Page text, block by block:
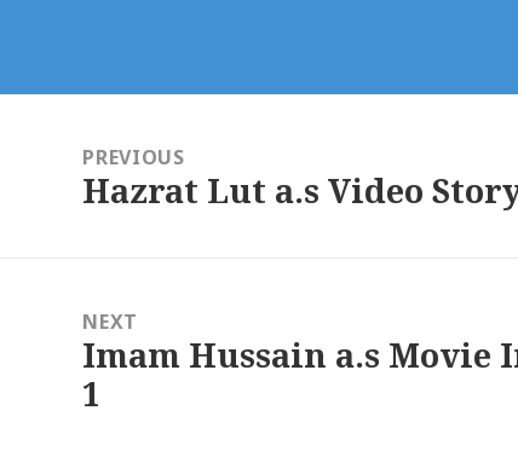
navigationPREVIOUS
Previous
Hazrat Lut a.s Video
NEXT
Next
post:
Imam Hussain a.s
1